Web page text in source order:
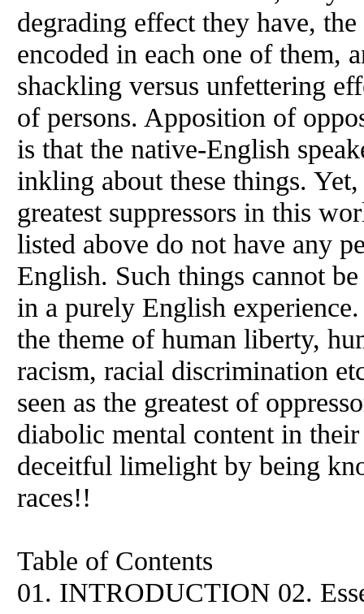
degrading effect they have,
encoded in each one of them,
shackling versus unfettering
of persons. Apposition of
is that the native-English
inkling about these things.
greatest suppressors in this
listed above do not have any
English. Such things cannot
in a purely English
the theme of human liberty,
racism, racial discrimination
seen as the greatest of
diabolic mental content in
deceitful limelight by being
races!!
Table of Contents
01. INTRODUCTION 02.